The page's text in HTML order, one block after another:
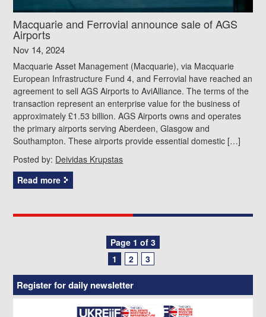
Macquarie and Ferrovial announce sale of AGS
Airports
Nov 14, 2024
Macquarie Asset Management (Macquarie), via Macquarie
European Infrastructure Fund 4, and Ferrovial have reached an
agreement to sell AGS Airports to AviAlliance. The terms of the
transaction represent an enterprise value for the business of
approximately £1.53 billion. AGS Airports owns and operates
the primary airports serving Aberdeen, Glasgow and
Southampton. These airports provide essential domestic […]
Posted by: Deividas Krupstas
Read more
Page 1 of 3
1
2 3
Register for daily newsletter